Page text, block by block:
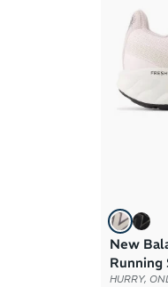
New
Running
HURRY,